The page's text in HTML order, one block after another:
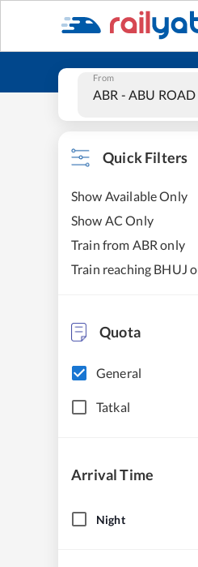
From
Quick Filters
Show Available Only
Show AC Only
Train from ABR only
Train reaching BHUJ
Quota
General
Tatkal
Arrival Time
Night